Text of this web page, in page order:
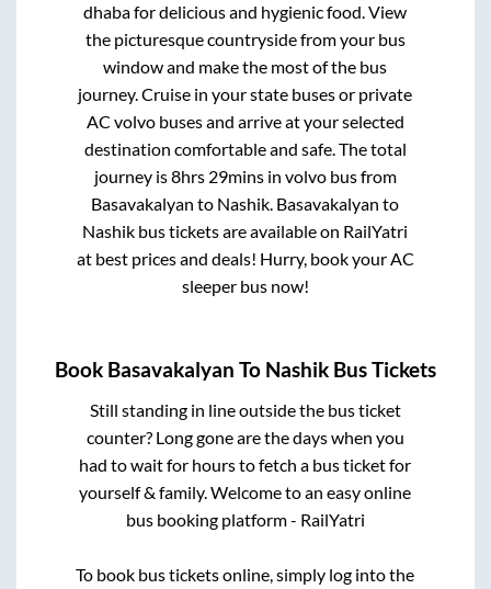
dhaba for delicious and hygienic food. View
the picturesque countryside from your bus
window and make the most of the bus
journey. Cruise in your state buses or private
AC volvo buses and arrive at your selected
destination comfortable and safe. The total
journey is8hrs 29minsin volvo bus from
Basavakalyan to Nashik. Basavakalyan to
Nashik bus tickets are available on RailYatri
at best prices and deals! Hurry, book your AC
sleeper bus now!
Book Basavakalyan To Nashik Bus Tickets
Still standing in line outside the bus ticket
counter? Long gone are the days when you
had to wait for hours to fetch a bus ticket for
yourself & family. Welcome to an easy online
bus booking platform - RailYatri
To book bus tickets online, simply log into the